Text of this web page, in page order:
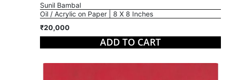
Sunil Bambal
Oil / Acrylic on Paper | 8 X 8 Inches
₹20,000
ADD TO CART